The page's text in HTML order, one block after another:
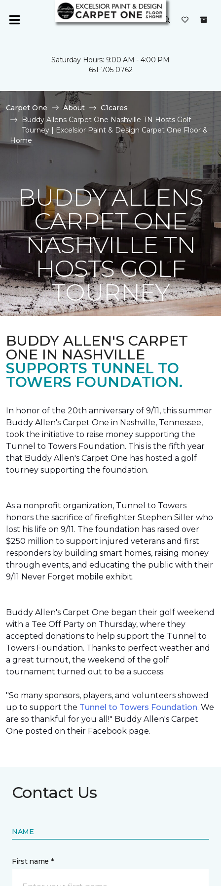
Saturday Hours: 9:00 AM - 4:00 PM
651-705-0762
Carpet One About
C1cares
Buddy Allens Carpet One Nashville TN Hosts Golf
Tourney | Excelsior Paint & Design Carpet One Floor &
Home
BUDDY ALLENS
CARPET ONE
NASHVILLE TN
HOSTS GOLF
TOURNEY
BUDDY ALLEN'S CARPET
ONE IN NASHVILLE
SUPPORTS TUNNEL TO
TOWERS FOUNDATION.
In honor of the 20th anniversary of 9/11, this summer
Buddy Allen's Carpet One in Nashville, Tennessee,
took the initiative to raise money supporting the
Tunnel to Towers Foundation. This is the fifth year
that Buddy Allen's Carpet One has hosted a golf
tourney supporting the foundation.
As a nonprofit organization, Tunnel to Towers
honors the sacrifice of firefighter Stephen Siller who
lost his life on 9/11. The foundation has raised over
$250 million to support injured veterans and first
responders by building smart homes, raising money
through events, and educating the public with their
9/11 Never Forget mobile exhibit.
Buddy Allen's Carpet One began their golf weekend
with a Tee Off Party on Thursday, where they
accepted donations to help support the Tunnel to
Towers Foundation. Thanks to perfect weather and
a great turnout, the weekend of the golf
tournament turned out to be a success.
"So many sponsors, players, and volunteers showed
up to support the Tunnel to Towers Foundation. We
are so thankful for you all!" Buddy Allen's Carpet
One posted on their Facebook page.
Contact Us
NAME
First name *